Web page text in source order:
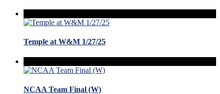
Temple at W&M 1/27/25
NCAA Team Final (W)